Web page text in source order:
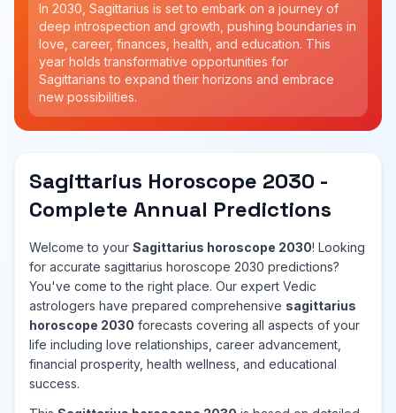
In 2030, Sagittarius is set to embark on a journey of
deep introspection and growth, pushing boundaries in
love, career, finances, health, and education. This
year holds transformative opportunities for
Sagittarians to expand their horizons and embrace
new possibilities.
Sagittarius Horoscope 2030 -
Complete Annual Predictions
Welcome to your Sagittarius horoscope 2030! Looking
for accurate sagittarius horoscope 2030 predictions?
You've come to the right place. Our expert Vedic
astrologers have prepared comprehensive sagittarius
horoscope 2030 forecasts covering all aspects of your
life including love relationships, career advancement,
financial prosperity, health wellness, and educational
success.